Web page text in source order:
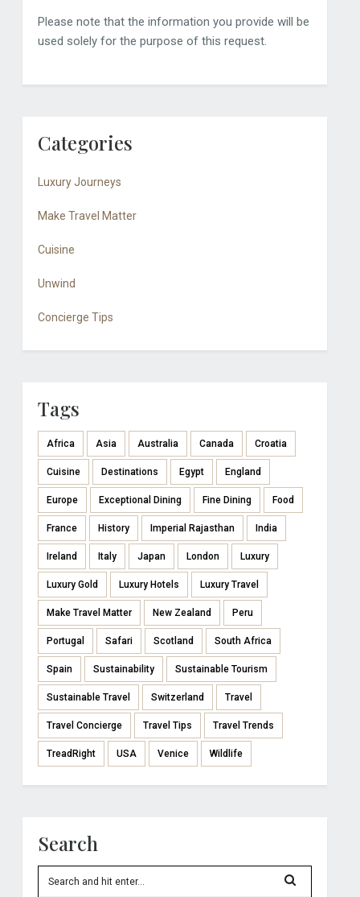
Please note that the information you provide will be
used solely for the purpose of this request.
Categories
Luxury Journeys
Make Travel Matter
Cuisine
Unwind
Concierge Tips
Tags
Africa Asia Australia Canada Croatia
Cuisine Destinations Egypt England
Europe Exceptional Dining Fine Dining Food
France History Imperial Rajasthan India
Ireland Italy Japan London Luxury
Luxury Gold Luxury Hotels Luxury Travel
Make Travel Matter New Zealand Peru
Portugal Safari Scotland South Africa
Spain Sustainability Sustainable Tourism
Sustainable Travel Switzerland Travel
Travel Concierge Travel Tips Travel Trends
TreadRight USA Venice Wildlife
Search